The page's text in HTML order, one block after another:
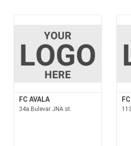
FC AVALA
34a Bulevar JNA st.